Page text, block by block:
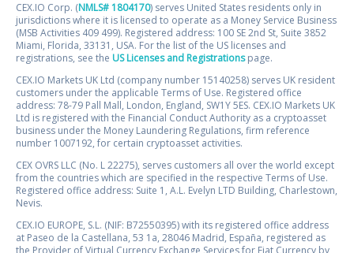
CEX.IO Corp. (NMLS# 1804170) serves United States residents only in
jurisdictions where it is licensed to operate as a Money Service Business
(MSB Activities 409 499). Registered address: 100 SE 2nd St, Suite 3852
Miami, Florida, 33131, USA. For the list of the US licenses and
registrations, see the US Licenses and Registrationspage.
CEX.IO Markets UK Ltd (company number 15140258) serves UK resident
customers under the applicable Terms of Use. Registered office
address: 78-79 Pall Mall, London, England, SW1Y 5ES. CEX.IO Markets UK
Ltd is registered with the Financial Conduct Authority as a cryptoasset
business under the Money Laundering Regulations, firm reference
number 1007192, for certain cryptoasset activities.
CEX OVRS LLC (No. L 22275), serves customers all over the world except
from the countries which are specified in the respective Terms of Use.
Registered office address: Suite 1, A.L. Evelyn LTD Building, Charlestown,
Nevis.
CEX.IO EUROPE, S.L. (NIF: B72550395) with its registered office address
at Paseo de la Castellana, 53 1a, 28046 Madrid, España, registered as